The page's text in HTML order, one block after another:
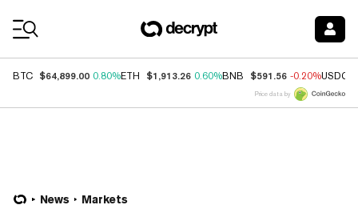
BTC $64,899.00 0.80%ETH $1,913.26 0.60%BNB $591.56 -0.20%USDC
Price data by
News Markets